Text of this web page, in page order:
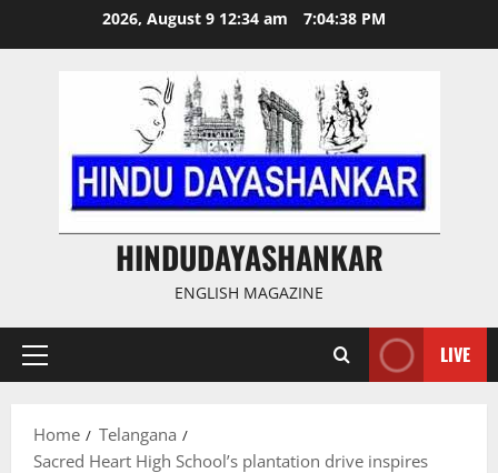
2026, August 9 12:34 am 7:04:39 PM
HINDUDAYASHANKAR
ENGLISH MAGAZINE
Primary
LIVE
Home
Telangana
Sacred Heart High School’s plantation drive inspires